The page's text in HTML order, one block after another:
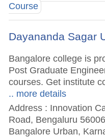
Course
Dayananda Sagar
Bangalore college is
Post Graduate
courses. Get institute
.. more details
Address : Innovation
Road, Bengaluru
Bangalore Urban,